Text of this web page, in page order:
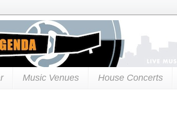
Music Venues House Concerts